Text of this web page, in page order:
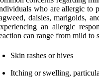
who are allergic to
daisies, marigolds,
an allergic
can range from mild to
Skin rashes or hives
Itching or swelling,